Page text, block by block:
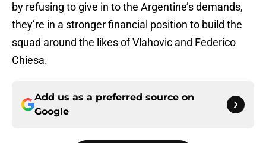
by refusing to give in to the Argentine’s demands,
they’re in a stronger financial position to build the
squad around the likes of Vlahovic and Federico
Chiesa.
Add us as a preferred source on
Google